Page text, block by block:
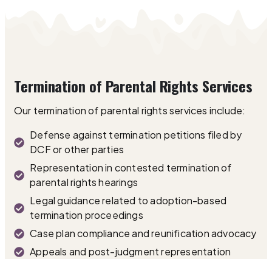
Termination of Parental Rights Services
Our termination of parental rights services include:
Defense against termination petitions filed by
DCF or other parties
Representation in contested termination of
parental rights hearings
Legal guidance related to adoption-based
termination proceedings
Case plan compliance and reunification advocacy
Appeals and post-judgment representation